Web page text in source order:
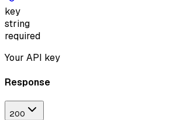
key
string
required
Your API key
Response
200